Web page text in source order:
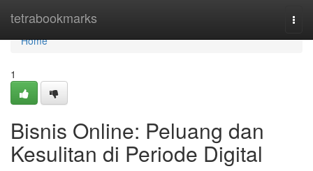
tetrabookmarks
Home
Home
1
Bisnis Online: Peluang dan
Kesulitan di Periode Digital